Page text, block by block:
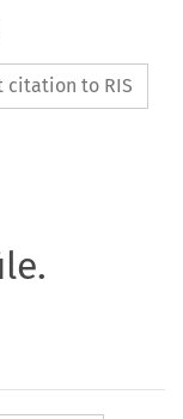
citation to RIS